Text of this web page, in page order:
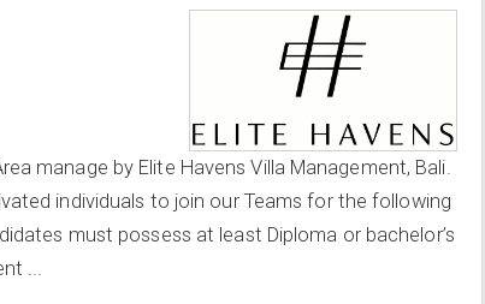
manage by Elite Havens Villa Management, Bali.
individuals to join our Teams for the following
must possess at least Diploma or bachelor’s
...